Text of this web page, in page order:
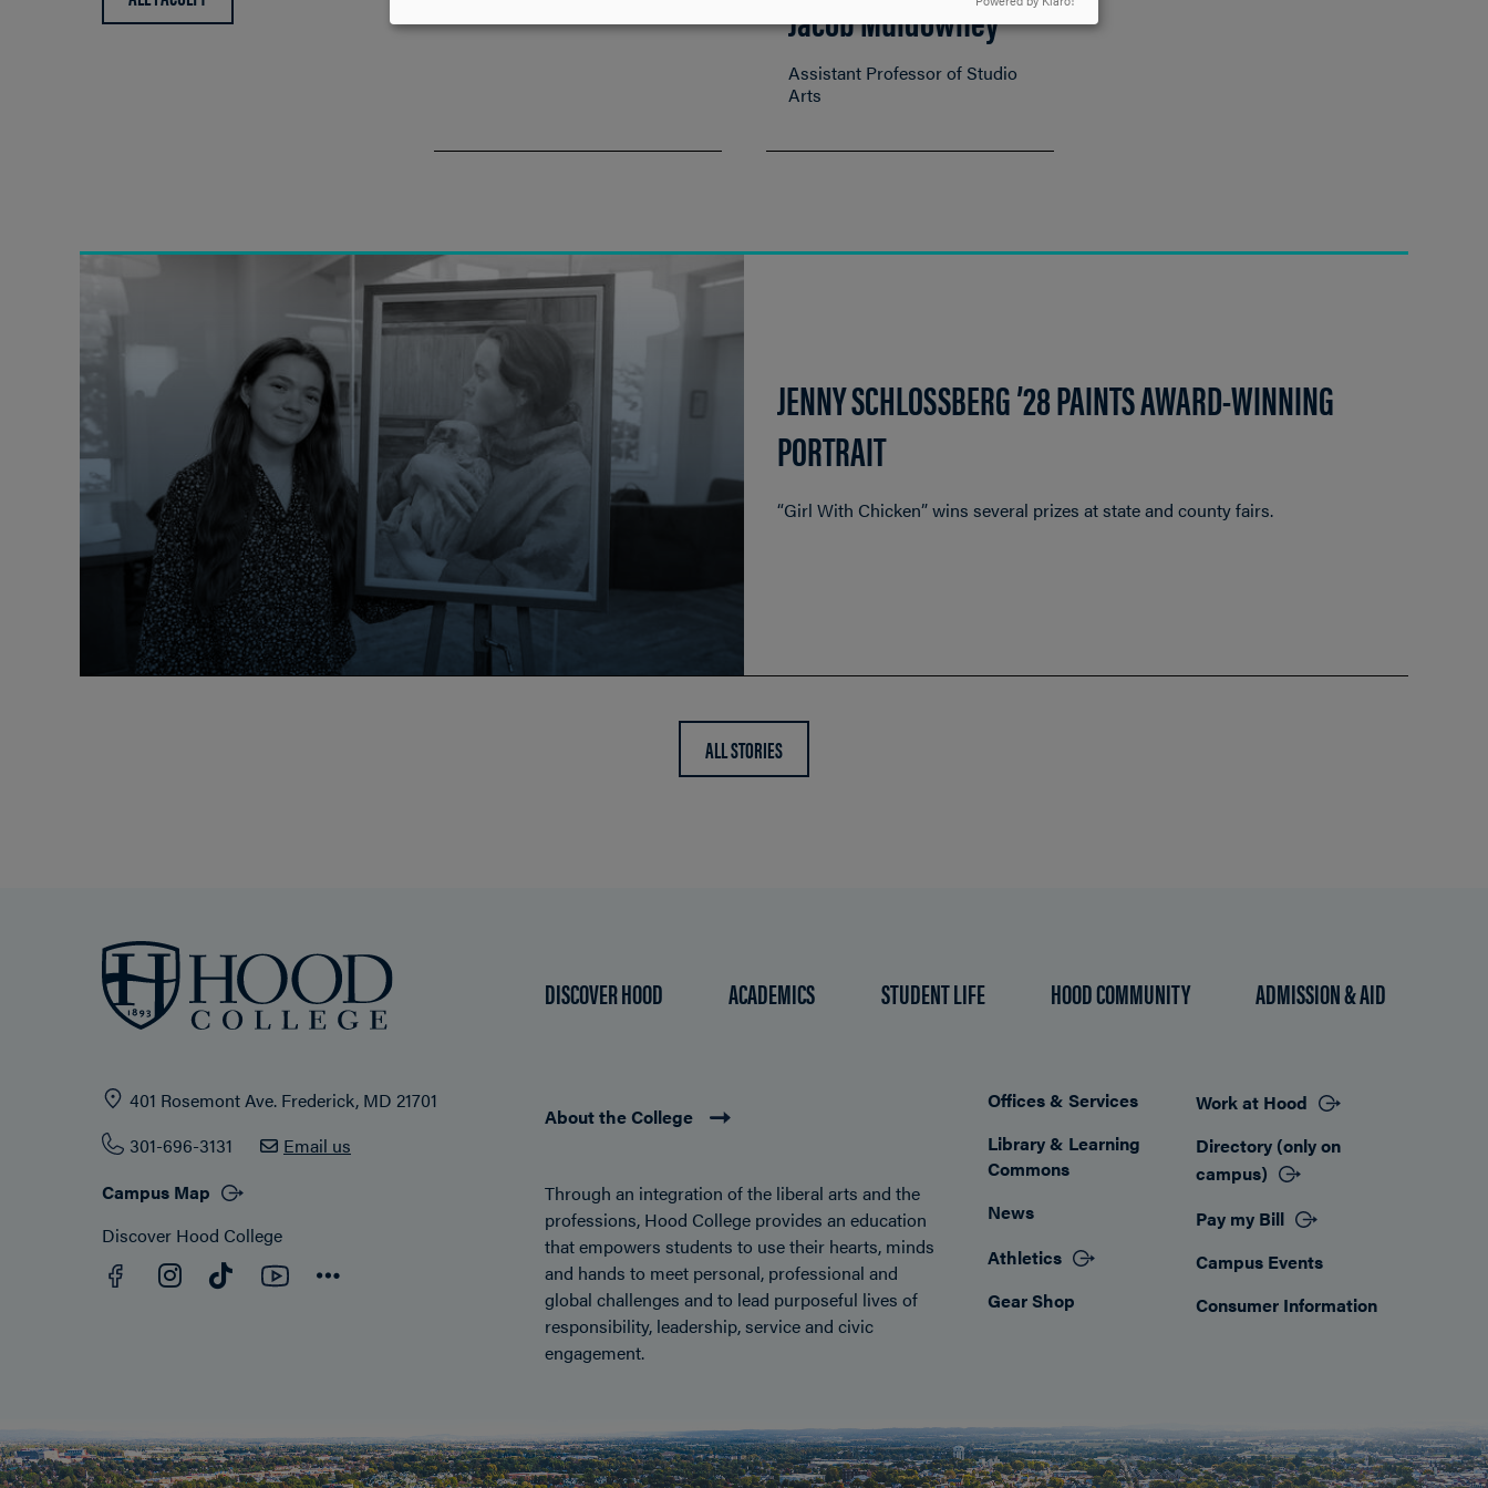
Jacob Muldowney
Assistant Professor of Studio
Arts
JENNY SCHLOSSBERG ’28 PAINTS AWARD-WINNING
PORTRAIT
“Girl With Chicken” wins several prizes at state and county fairs.
ALL STORIES
DISCOVER HOOD ACADEMICS STUDENT LIFE HOOD COMMUNITY ADMISSION & AID
401 Rosemont Ave. Frederick, MD 21701
301-696-3131
Email us
Campus Map
Discover Hood College
Facebook
Instagram
TikTokYouTube
About the College
Through an integration of the liberal arts and the
professions, Hood College provides an education
that empowers students to use their hearts, minds
and hands to meet personal, professional and
global challenges and to lead purposeful lives of
responsibility, leadership, service and civic
engagement.
Footer
Offices & Services
Library & Learning
Commons
News
Athletics
Gear Shop
Work at Hood
Directory (only on
campus)
Pay my Bill
Campus Events
Consumer Information